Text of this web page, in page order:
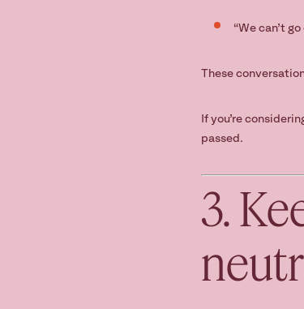
“We can’t
These
If you’re
passed.
3.